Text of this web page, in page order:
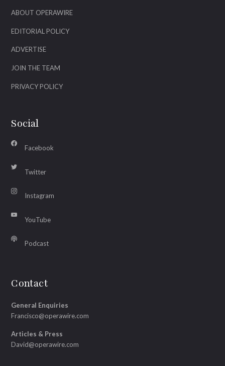
ABOUT OPERAWIRE
EDITORIAL POLICY
ADVERTISE
JOIN THE TEAM
PRIVACY POLICY
Social
Facebook
Twitter
Instagram
YouTube
Podcast
Contact
General Enquiries
Francisco@operawire.com
Articles & Press
David@operawire.com